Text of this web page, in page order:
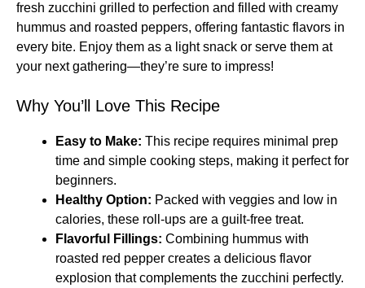
fresh zucchini grilled to perfection and filled with creamy
hummus and roasted peppers, offering fantastic flavors in
every bite. Enjoy them as a light snack or serve them at
your next gathering—they’re sure to impress!
Why You’ll Love This Recipe
Easy to Make: This recipe requires minimal prep
time and simple cooking steps, making it perfect for
beginners.
Healthy Option: Packed with veggies and low in
calories, these roll-ups are a guilt-free treat.
Flavorful Fillings: Combining hummus with
roasted red pepper creates a delicious flavor
explosion that complements the zucchini perfectly.